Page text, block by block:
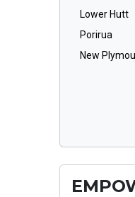
Lower Hutt
Porirua
New